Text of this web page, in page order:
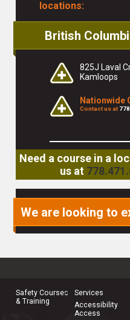
locations:
British
825J Laval
Kamloops
Nationwide
Contact us at
Need a course in a
us at
We are looking to
Safety Courses
& Training
Services
Accessibility
Access